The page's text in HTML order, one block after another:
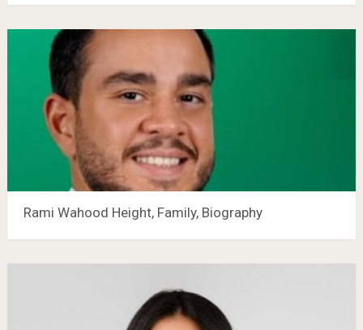
Rami Wahood Height, Family, Biography